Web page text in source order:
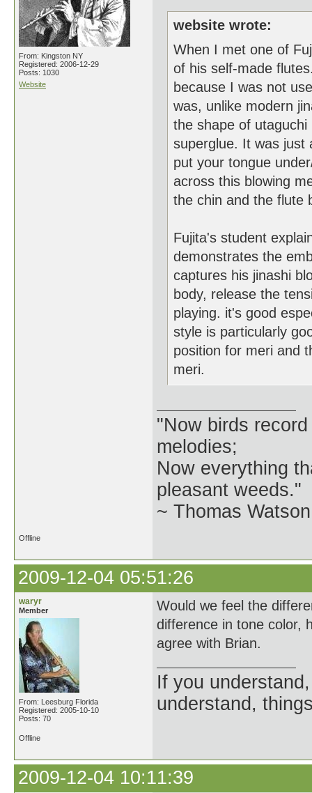
From: Kingston NY
Registered: 2006-12-29
Posts: 1030
Website
website wrote:
When I met one of
of his self-made
because I was not
was, unlike modern
the shape of
superglue. It was just
put your tongue
across this blowing
the chin and the flute
Fujita's student
demonstrates the
captures his jinashi
body, release the
playing. it's good
style is particularly
position for meri and
meri.
"Now birds
melodies;
Now everything
pleasant weeds."
~ Thomas
Offline
2009-12-04 05:51:26
waryr
Member
From: Leesburg Florida
Registered: 2005-10-10
Posts: 70
Would we feel the
difference in tone color,
agree with Brian.
If you
understand,
Offline
2009-12-04 10:11:39